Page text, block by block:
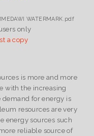
WATERMARK.pdf
only
a copy
is more and more
with the increasing
for energy is
resources are very
energy sources such
reliable source of